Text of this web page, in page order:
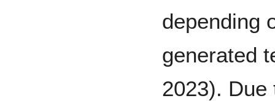
depending
generated
2023).